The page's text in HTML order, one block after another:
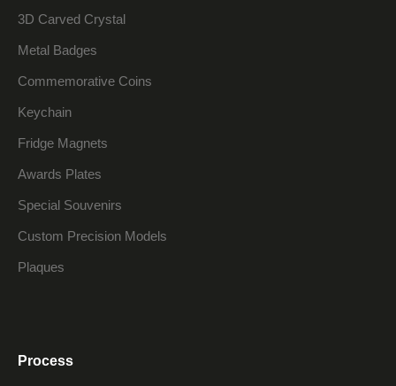
3D Carved Crystal
Metal Badges
Commemorative Coins
Keychain
Fridge Magnets
Awards Plates
Special Souvenirs
Custom Precision Models
Plaques
Process